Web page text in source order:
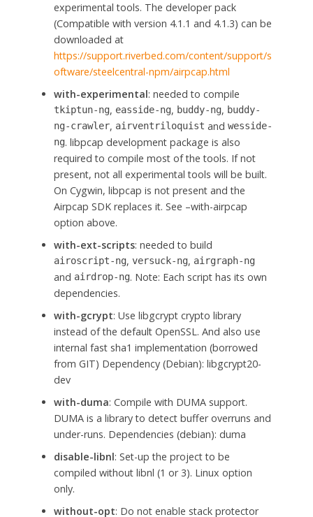
experimental tools. The developer pack
(Compatible with version 4.1.1 and 4.1.3) can be
downloaded at
https://support.riverbed.com/content/support/s
oftware/steelcentral-npm/airpcap.html
with-experimental: needed to compile
tkiptun-ng, easside-ng, buddy-ng, buddy-
ng-crawler, airventriloquist and wesside-
ng. libpcap development package is also
required to compile most of the tools. If not
present, not all experimental tools will be built.
On Cygwin, libpcap is not present and the
Airpcap SDK replaces it. See –with-airpcap
option above.
with-ext-scripts: needed to build
airoscript-ng, versuck-ng, airgraph-ng
and airdrop-ng. Note: Each script has its own
dependencies.
with-gcrypt: Use libgcrypt crypto library
instead of the default OpenSSL. And also use
internal fast sha1 implementation (borrowed
from GIT) Dependency (Debian): libgcrypt20-
dev
with-duma: Compile with DUMA support.
DUMA is a library to detect buffer overruns and
under-runs. Dependencies (debian): duma
disable-libnl: Set-up the project to be
compiled without libnl (1 or 3). Linux option
only.
without-opt: Do not enable stack protector